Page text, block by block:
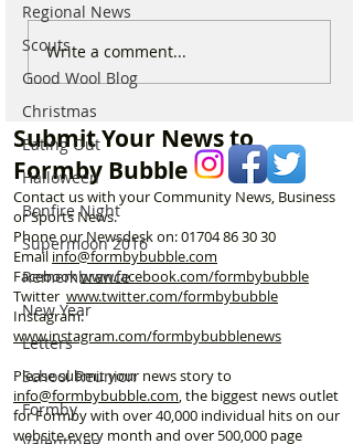
Regional News
Scouts
Good Wool Blog
Christmas
Eating Out
Halloween
Bonfire Night
Supermoon 2016
Remembrance
New Year
Letters
School Reunion
Formby
Behind the Smile - A
Thank You to Formby’s
Kind Hearts
Write a comment...
Submit Your News to
Formby Bubble
Contact us with your Community News, Business
or Sports News.
Phone our Newsdesk on:01704 86 30 30
Email info@formbybubble.com
Facebookwww.facebook.com/formbybubble
Twitter www.twitter.com/formbybubble
Instagram:
www.instagram.com/formbybubblenews
Please submit your news story to
info@formbybubble.com , the biggest news outlet
for Formby with over 40,000 individual hits on our
website every month and over 500,000 page